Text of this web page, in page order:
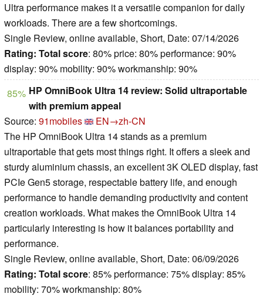
Ultra performance makes it a versatile companion for daily
workloads. There are a few shortcomings.
Single Review, online available, Short, Date: 07/14/2026
Rating: Total score: 80% price: 80% performance: 90%
display: 90% mobility: 90% workmanship: 90%
85% HP OmniBook Ultra 14 review: Solid ultraportable
with premium appeal
Source: 91mobiles
EN→zh-CN
The HP OmniBook Ultra 14 stands as a premium
ultraportable that gets most things right. It offers a sleek and
sturdy aluminium chassis, an excellent 3K OLED display, fast
PCIe Gen5 storage, respectable battery life, and enough
performance to handle demanding productivity and content
creation workloads. What makes the OmniBook Ultra 14
particularly interesting is how it balances portability and
performance.
Single Review, online available, Short, Date: 06/09/2026
Rating: Total score: 85% performance: 75% display: 85%
mobility: 70% workmanship: 80%